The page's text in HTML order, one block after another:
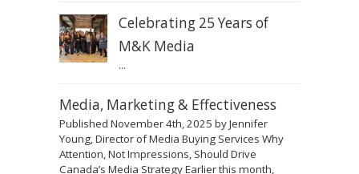
Celebrating 25 Years of
M&K Media
...
Media, Marketing & Effectiveness
Published November 4th, 2025 by Jennifer
Young, Director of Media Buying Services Why
Attention, Not Impressions, Should Drive
Canada’s Media Strategy Earlier this month,